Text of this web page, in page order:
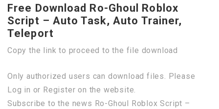
Free Download Ro-Ghoul Roblox
Script – Auto Task, Auto Trainer,
Teleport
Copy the link to proceed to the file download
Only authorized users can download files. Please
Log in or Register on the website.
Subscribe to the news Ro-Ghoul Roblox Script –